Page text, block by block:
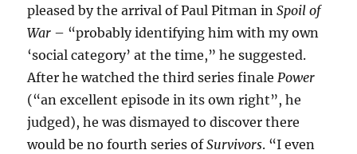
pleased by the arrival of Paul Pitman inSpoil of
War – “probably identifying him with my own
‘social category’ at the time,” he suggested.
After he watched the third series finalePower
(“an excellent episode in its own right”, he
judged), he was dismayed to discover there
would be no fourth series ofSurvivors. “I even